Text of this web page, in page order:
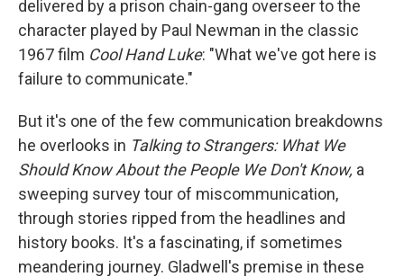
o
o
k
e
r
d
I
n
delivered by a prison chain-gang overseer to the
character played by Paul Newman in the classic
1967 film Cool Hand Luke: "What we've got here is
failure to communicate."
But it's one of the few communication breakdowns
he overlooks in Talking to Strangers: What We
Should Know About the People We Don't Know, a
sweeping survey tour of miscommunication,
through stories ripped from the headlines and
history books. It's a fascinating, if sometimes
meandering journey. Gladwell's premise in these